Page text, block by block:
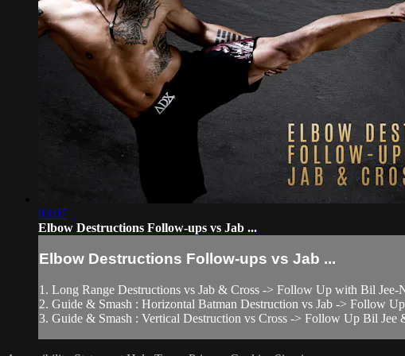
03:07
Elbow Destructions Follow-ups vs Jab ...
Elbow Destructions Follow-ups vs Jab ...
1. Long Range Destructions vs Jab & Cross -> Follow Up with Bil Jee-
2. Guide & Smash : Horizontal Batman Destruction vs Jab -> Follow
3. Guide & Smash : Vertical Destruction vs Cross -> Follow Up Bil Jee